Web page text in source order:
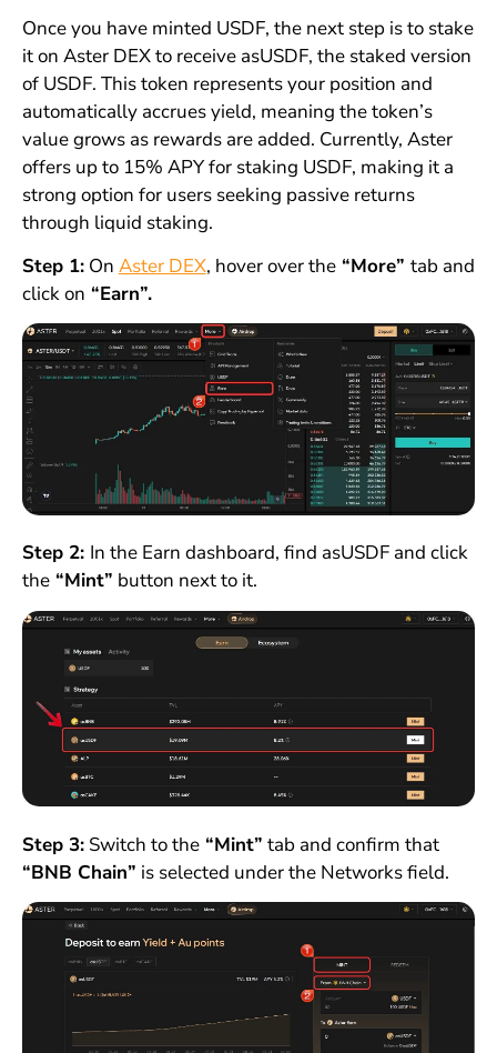
Once you have minted USDF, the next step is to stake
it on Aster DEX to receive asUSDF, the staked version
of USDF. This token represents your position and
automatically accrues yield, meaning the token’s
value grows as rewards are added. Currently, Aster
offers up to 15% APY for staking USDF, making it a
strong option for users seeking passive returns
through liquid staking.
Step 1:On Aster DEX, hover over the“More” tab and
click on “Earn”.
Step 2: In the Earn dashboard, find asUSDF and click
the“Mint” button next to it.
Step 3:Switch to the“Mint” tab and confirm that
“BNB Chain” is selected under the Networks field.